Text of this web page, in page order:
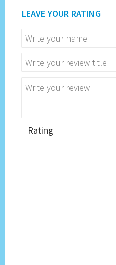
LEAVE YOUR RATING
Rating